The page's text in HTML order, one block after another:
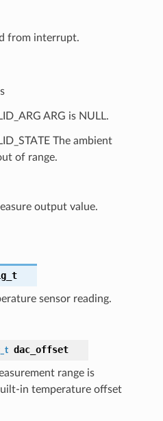
from interrupt.
ARG is NULL.
The ambient
of range.
output value.
sensor reading.
dac_offset
range is
in temperature offset